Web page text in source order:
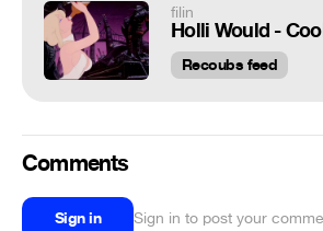
filin
Holli Would -
Recoubs feed
Comments
Sign in Sign in to post your